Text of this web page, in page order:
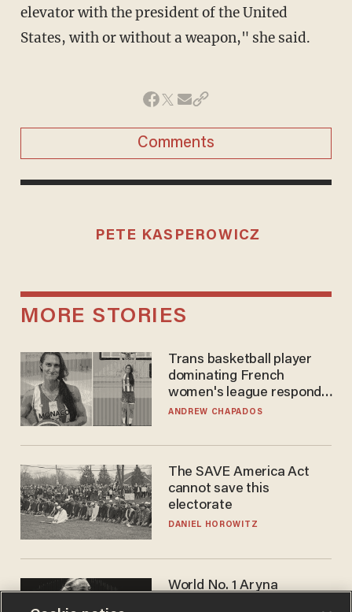
elevator with the president of the United
States, with or without a weapon," she said.
Comments
PETE KASPEROWICZ
MORE STORIES
Trans basketball player
dominating French
women's league responds
to calls to play in WNBA
ANDREW CHAPADOS
The SAVE America Act
cannot save this
electorate
DANIEL HOROWITZ
World No. 1 Aryna